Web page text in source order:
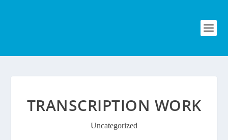
TRANSCRIPTION WORK
Uncategorized